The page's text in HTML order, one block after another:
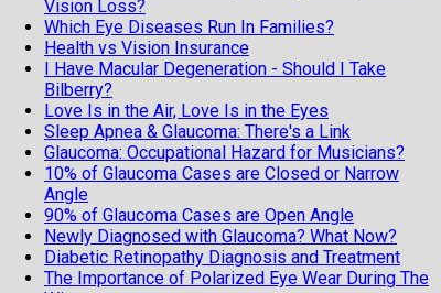
Vision Loss?
Which Eye Diseases Run In Families?
Health vs Vision Insurance
I Have Macular Degeneration - Should I Take
Bilberry?
Love Is in the Air, Love Is in the Eyes
Sleep Apnea & Glaucoma: There's a Link
Glaucoma: Occupational Hazard for Musicians?
10% of Glaucoma Cases are Closed or Narrow
Angle
90% of Glaucoma Cases are Open Angle
Newly Diagnosed with Glaucoma? What Now?
Diabetic Retinopathy Diagnosis and Treatment
The Importance of Polarized Eye Wear During The